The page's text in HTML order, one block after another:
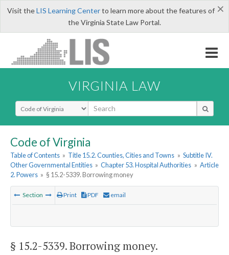
×
Visit theLIS Learning Centerto learn more about the features of
the Virginia State Law Portal.
VIRGINIA LAW
Select Search Type
Code of Virginia
Table of Contents » Title 15.2. Counties, Cities and Towns » Subtitle IV.
Other Governmental Entities » Chapter 53. Hospital Authorities » Article
2. Powers » § 15.2-5339. Borrowing money
Section Print PDF email
§ 15.2-5339. Borrowing money.